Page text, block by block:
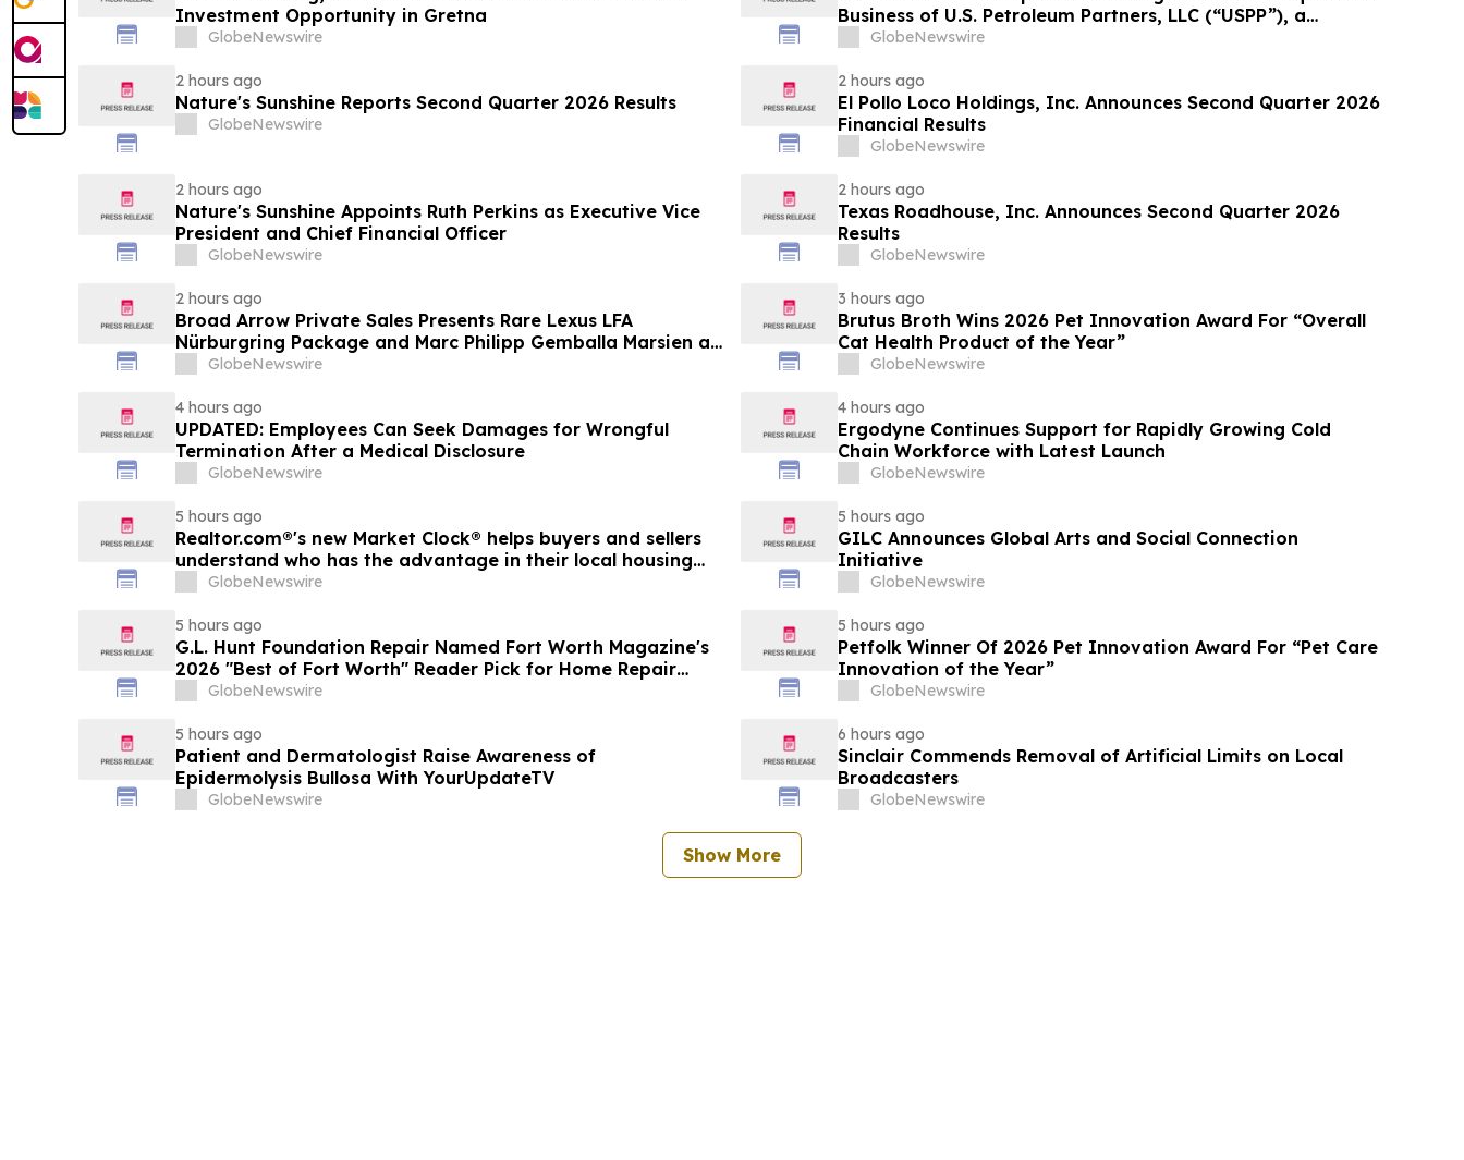
Investment Opportunity in Gretna
GlobeNewswire
Business of U.S. Petroleum Partners, LLC (“USPP”), a
Vertically Integrated Fuel Supply and Distribution Platform
Approximately 280 Million…
GlobeNewswire
2 hours ago
Nature's Sunshine Reports Second Quarter 2026 Results
GlobeNewswire
2 hours ago
El Pollo Loco Holdings, Inc. Announces Second Quarter 2026
Financial Results
GlobeNewswire
2 hours ago
Nature's Sunshine Appoints Ruth Perkins as Executive Vice
President and Chief Financial Officer
GlobeNewswire
2 hours ago
Texas Roadhouse, Inc. Announces Second Quarter 2026
Results
GlobeNewswire
2 hours ago
Broad Arrow Private Sales Presents Rare Lexus LFA
Nürburgring Package and Marc Philipp Gemballa Marsien at
The Quail by The Peninsula, A Motorsports Gathering
GlobeNewswire
3 hours ago
Brutus Broth Wins 2026 Pet Innovation Award For “Overall
Cat Health Product of the Year”
GlobeNewswire
4 hours ago
UPDATED: Employees Can Seek Damages for Wrongful
Termination After a Medical Disclosure
GlobeNewswire
4 hours ago
Ergodyne Continues Support for Rapidly Growing Cold
Chain Workforce with Latest Launch
GlobeNewswire
5 hours ago
Realtor.com®'s new Market Clock® helps buyers and sellers
understand who has the advantage in their local housing
market, in discussion with YourUpdateTV
GlobeNewswire
5 hours ago
GILC Announces Global Arts and Social Connection
Initiative
GlobeNewswire
5 hours ago
G.L. Hunt Foundation Repair Named Fort Worth Magazine's
2026 "Best of Fort Worth" Reader Pick for Home Repair
Service
GlobeNewswire
5 hours ago
Petfolk Winner Of 2026 Pet Innovation Award For “Pet Care
Innovation of the Year”
GlobeNewswire
5 hours ago
Patient and Dermatologist Raise Awareness of
Epidermolysis Bullosa With YourUpdateTV
GlobeNewswire
6 hours ago
Sinclair Commends Removal of Artificial Limits on Local
Broadcasters
GlobeNewswire
Show More